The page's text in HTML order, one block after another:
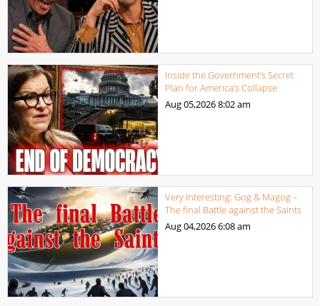
Inside the Government’s Secret
Plan for America’s Collapse
Aug 05,20268:02 am
Very Interesting: Gog & Magog –
The final Battle against the Saints
Aug 04,20266:08 am